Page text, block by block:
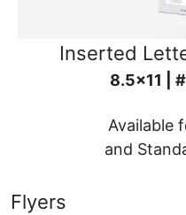
Inserted
8.5x11 |
Available
and
Flyers